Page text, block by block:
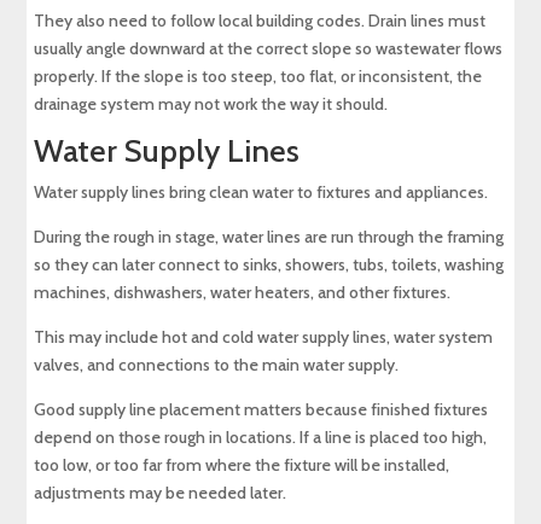
They also need to follow local building codes. Drain lines must
usually angle downward at the correct slope so wastewater flows
properly. If the slope is too steep, too flat, or inconsistent, the
drainage system may not work the way it should.
Water Supply Lines
Water supply lines bring clean water to fixtures and appliances.
During the rough in stage, water lines are run through the framing
so they can later connect to sinks, showers, tubs, toilets, washing
machines, dishwashers, water heaters, and other fixtures.
This may include hot and cold water supply lines, water system
valves, and connections to the main water supply.
Good supply line placement matters because finished fixtures
depend on those rough in locations. If a line is placed too high,
too low, or too far from where the fixture will be installed,
adjustments may be needed later.